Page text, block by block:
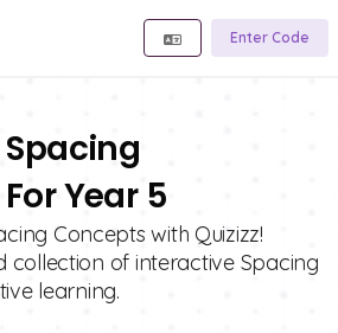
Enter Code
Spacing
Year 5
Concepts with Quizizz!
collection of interactive Spacing
learning.